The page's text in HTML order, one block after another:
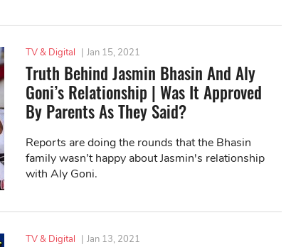
TV & Digital | Jan 15, 2021
Truth Behind Jasmin Bhasin And Aly
Goni’s Relationship | Was It Approved
By Parents As They Said?
Reports are doing the rounds that the Bhasin
family wasn’t happy about Jasmin's relationship
with Aly Goni.
TV & Digital | Jan 13, 2021